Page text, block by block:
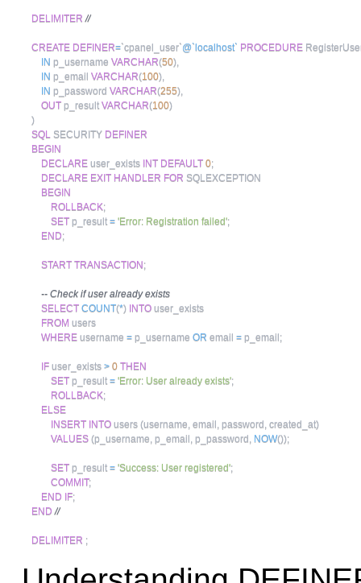
DELIMITER //
CREATE DEFINER=`cpanel_user`@`localhost` PROCEDURE
IN p_username VARCHAR(50),
IN p_email VARCHAR(100),
IN p_password VARCHAR(255),
OUT p_result VARCHAR(100)
)
SQL SECURITY DEFINER
BEGIN
DECLARE user_exists INT DEFAULT 0;
DECLARE EXIT HANDLER FOR SQLEXCEPTION
BEGIN
ROLLBACK;
SET p_result = 'Error: Registration failed';
END;
START TRANSACTION ;
-- Check if user already exists
SELECT COUNT(*) INTO user_exists
FROM users
WHERE username = p_username OR email = p_email ;
IF user_exists > 0 THEN
SET p_result = 'Error: User already exists';
ROLLBACK;
ELSE
INSERT INTO users (username, email , password , created_at)
VALUES (p_username, p_email , p_password , NOW());
SET p_result = 'Success: User registered';
COMMIT;
END
IF;
END //
DELIMITER ;